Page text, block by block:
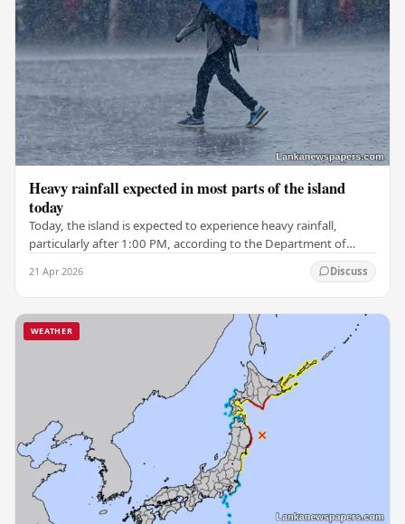
Heavy rainfall expected in most parts of the island
today
Today, the island is expected to experience heavy rainfall,
particularly after 1:00 PM, according to the Department of
21 Apr 2026 Discuss
WEATHER